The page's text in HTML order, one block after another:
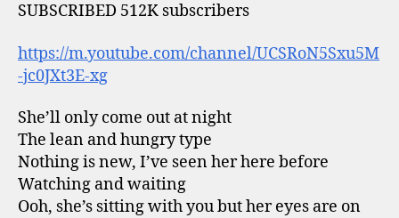
SUBSCRIBED 512K subscribers
https://m.youtube.com/channel/UCSRoN5Sxu5M
-jc0JXt3E-xg
She’ll only come out at night
The lean and hungry type
Nothing is new, I’ve seen her here before
Watching and waiting
Ooh, she’s sitting with you but her eyes are on